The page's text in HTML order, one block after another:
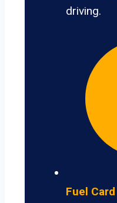
driving.
Fuel